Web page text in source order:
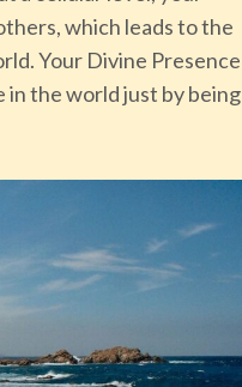
which leads to the
Your Divine Presence
in the world just by being